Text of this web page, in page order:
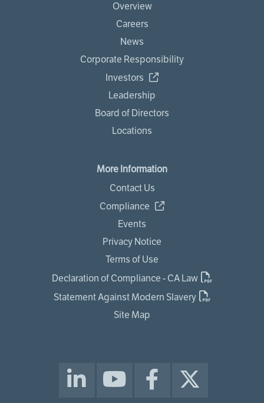
Overview
Careers
News
Corporate Responsibility
Investors
Leadership
Board of Directors
Locations
More Information
Contact Us
Compliance
Events
Privacy Notice
Terms of Use
Declaration of Compliance - CA Law
Statement Against Modern Slavery
Site Map